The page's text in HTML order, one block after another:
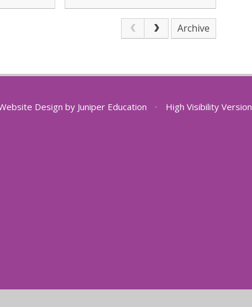
deadline: 15th January 2025 Offer
Archive
Design by Juniper Education • High Visibility Version